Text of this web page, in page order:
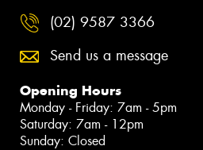
(02) 9587 3366
Send us a message
Opening Hours
Monday - Friday: 7am - 5pm
Saturday: 7am - 12pm
Sunday: Closed